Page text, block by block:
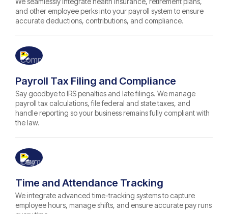
and other employee perks into your payroll system to ensure
accurate deductions, contributions, and compliance.
Payroll Tax Filing and Compliance
Say goodbye to IRS penalties and late filings. We manage
payroll tax calculations, file federal and state taxes, and
handle reporting so your business remains fully compliant with
the law.
Time and Attendance Tracking
We integrate advanced time-tracking systems to capture
employee hours, manage shifts, and ensure accurate pay runs